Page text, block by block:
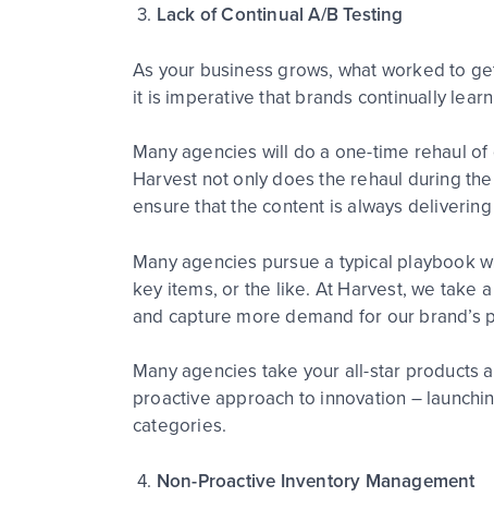
3. Lack of Continual A/B Testing
As your business grows, what worked to
it is imperative that brands continually
Many agencies will do a one-time rehaul
Harvest not only does the rehaul during
ensure that the content is always
Many agencies pursue a typical playbook
key items, or the like. At Harvest, we take
and capture more demand for our brand’s
Many agencies take your all-star products
proactive approach to innovation –
categories.
4. Non-Proactive Inventory Management